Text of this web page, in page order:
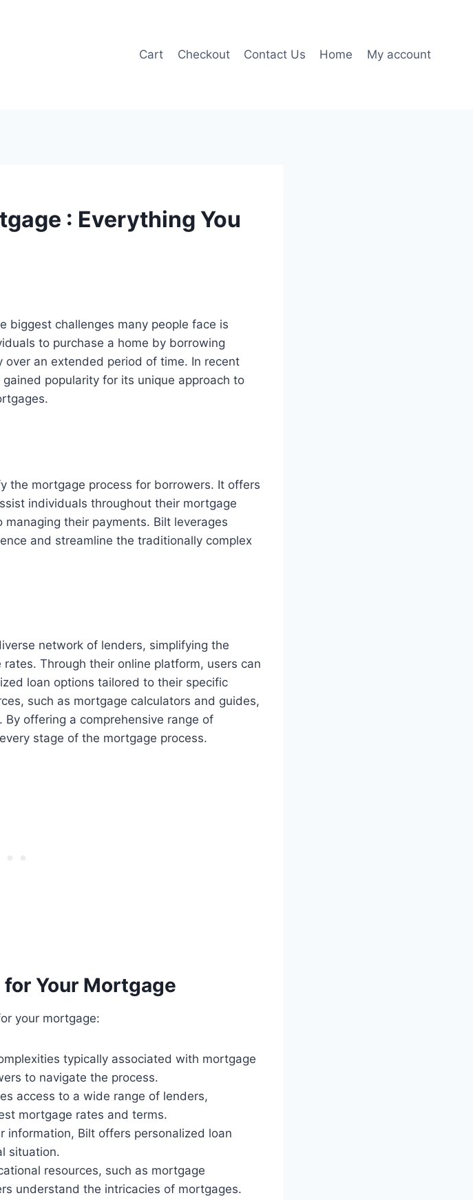
Cart Checkout Contact Us Home My account
: Everything You
biggest challenges many people face is
to purchase a home by borrowing
an extended period of time. In recent
popularity for its unique approach to
the mortgage process for borrowers. It offers
individuals throughout their mortgage
their payments. Bilt leverages
and streamline the traditionally complex
network of lenders, simplifying the
Through their online platform, users can
loan options tailored to their specific
such as mortgage calculators and guides,
offering a comprehensive range of
stage of the mortgage process.
Your Mortgage
your mortgage:
typically associated with mortgage
to navigate the process.
access to a wide range of lenders,
mortgage rates and terms.
information, Bilt offers personalized loan
situation.
resources, such as mortgage
understand the intricacies of mortgages.